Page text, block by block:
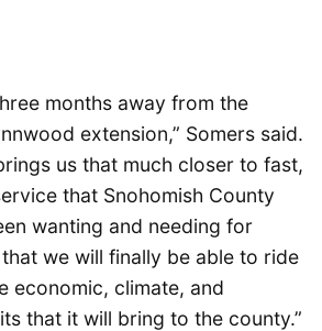
months away from the
extension,” Somers said.
us that much closer to fast,
that Snohomish County
wanting and needing for
that we will finally be able to ride
economic, climate, and
that it will bring to the county.”